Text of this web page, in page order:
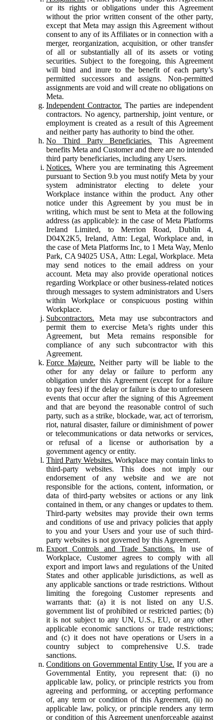
or its rights or obligations under this Agreement
without the prior written consent of the other party,
except that Meta may assign this Agreement without
consent to any of its Affiliates or in connection with a
merger, reorganization, acquisition, or other transfer
of all or substantially all of its assets or voting
securities. Subject to the foregoing, this Agreement
will bind and inure to the benefit of each party’s
permitted successors and assigns. Non-permitted
assignments are void and will create no obligations on
Meta.
Independent Contractor. The parties are independent
contractors. No agency, partnership, joint venture, or
employment is created as a result of this Agreement
and neither party has authority to bind the other.
No Third Party Beneficiaries. This Agreement
benefits Meta and Customer and there are no intended
third party beneficiaries, including any Users.
Notices. Where you are terminating this Agreement
pursuant to Section 9.b you must notify Meta by your
system administrator electing to delete your
Workplace instance within the product. Any other
notice under this Agreement by you must be in
writing, which must be sent to Meta at the following
address (as applicable): in the case of Meta Platforms
Ireland Limited, to Merrion Road, Dublin 4,
D04X2K5, Ireland, Attn: Legal, Workplace and, in
the case of Meta Platforms Inc, to 1 Meta Way, Menlo
Park, CA 94025 USA, Attn: Legal, Workplace. Meta
may send notices to the email address on your
account. Meta may also provide operational notices
regarding Workplace or other business-related notices
through messages to system administrators and Users
within Workplace or conspicuous posting within
Workplace.
Subcontractors. Meta may use subcontractors and
permit them to exercise Meta’s rights under this
Agreement, but Meta remains responsible for
compliance of any such subcontractor with this
Agreement.
Force Majeure. Neither party will be liable to the
other for any delay or failure to perform any
obligation under this Agreement (except for a failure
to pay fees) if the delay or failure is due to unforeseen
events that occur after the signing of this Agreement
and that are beyond the reasonable control of such
party, such as a strike, blockade, war, act of terrorism,
riot, natural disaster, failure or diminishment of power
or telecommunications or data networks or services,
or refusal of a license or authorisation by a
government agency or entity.
Third Party Websites. Workplace may contain links to
third-party websites. This does not imply our
endorsement of any website and we are not
responsible for the actions, content, information, or
data of third-party websites or actions or any link
contained in them, or any changes or updates to them.
Third-party websites may provide their own terms
and conditions of use and privacy policies that apply
to you and your Users and your use of such third-
party websites is not governed by this Agreement.
Export Controls and Trade Sanctions. In use of
Workplace, Customer agrees to comply with all
export and import laws and regulations of the United
States and other applicable jurisdictions, as well as
any applicable sanctions or trade restrictions. Without
limiting the foregoing Customer represents and
warrants that: (a) it is not listed on any U.S.
government list of prohibited or restricted parties; (b)
it is not subject to any UN, U.S., EU, or any other
applicable economic sanctions or trade restrictions;
and (c) it does not have operations or Users in a
country subject to comprehensive U.S. trade
sanctions.
Conditions on Governmental Entity Use. If you are a
Governmental Entity, you represent that: (i) no
applicable law, policy, or principle restricts you from
agreeing and performing, or accepting performance
of, any term or condition of this Agreement, (ii) no
applicable law, policy, or principle renders any term
or condition of this Agreement unenforceable against